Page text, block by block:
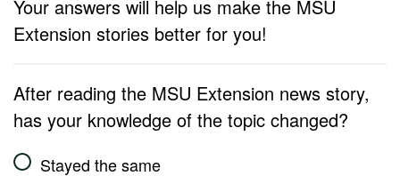
Your answers will help us make the MSU
Extension stories better for you!
After reading the MSU Extension news story,
has your knowledge of the topic changed?
Stayed the same